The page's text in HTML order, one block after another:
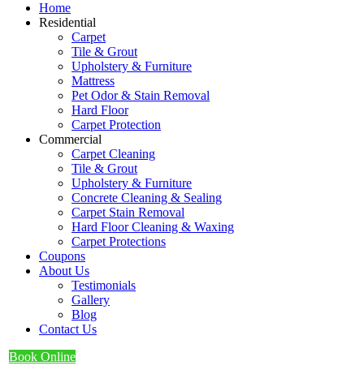
Home
Residential
Carpet
Tile & Grout
Upholstery & Furniture
Mattress
Pet Odor & Stain Removal
Hard Floor
Carpet Protection
Commercial
Carpet Cleaning
Tile & Grout
Upholstery & Furniture
Concrete Cleaning & Sealing
Carpet Stain Removal
Hard Floor Cleaning & Waxing
Carpet Protections
Coupons
About Us
Testimonials
Gallery
Blog
Contact Us
Book Online